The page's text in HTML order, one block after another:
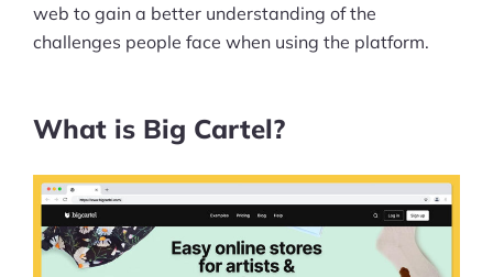
web to gain a better understanding of the
challenges people face when using the platform.
What is Big Cartel?